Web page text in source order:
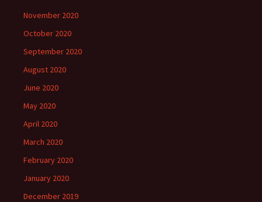
November 2020
October 2020
September 2020
August 2020
June 2020
May 2020
April 2020
March 2020
February 2020
January 2020
December 2019